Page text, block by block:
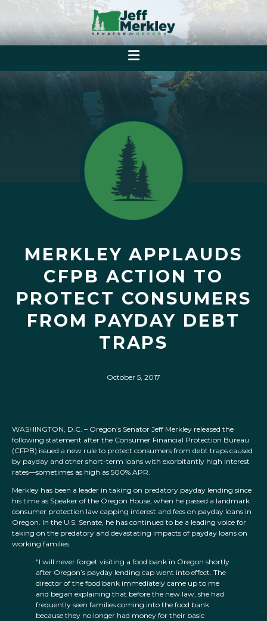
MERKLEY APPLAUDS
CFPB ACTION TO
PROTECT CONSUMERS
FROM PAYDAY DEBT
TRAPS
October 5, 2017
WASHINGTON, D.C. – Oregon’s Senator Jeff Merkley released the
following statement after the Consumer Financial Protection Bureau
(CFPB) issued a new rule to protect consumers from debt traps caused
by payday and other short-term loans with exorbitantly high interest
rates—sometimes as high as 500% APR.
Merkley has been a leader in taking on predatory payday lending since
his time as Speaker of the Oregon House, when he passed a landmark
consumer protection law capping interest and fees on payday loans in
Oregon. In the U.S. Senate, he has continued to be a leading voice for
taking on the predatory and devastating impacts of payday loans on
working families.
“I will never forget visiting a food bank in Oregon shortly
after Oregon’s payday lending cap went into effect. The
director of the food bank immediately came up to me
and began explaining that before the new law, she had
frequently seen families coming into the food bank
because they no longer had money for their basic